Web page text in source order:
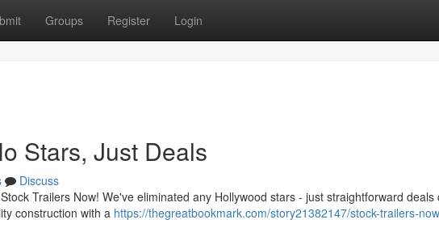
Groups Register Login
Stars, Just Deals
Discuss
Trailers Now! We've eliminated any Hollywood stars - just straightforward deals
construction with a https://thegreatbookmark.com/story21382147/stock-trailers-